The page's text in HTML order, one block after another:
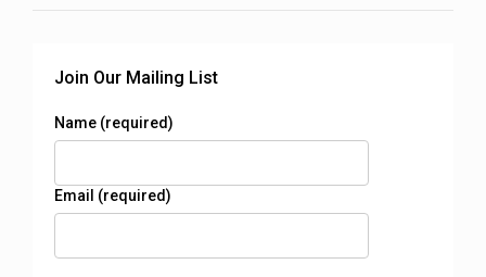
Join Our Mailing List
Name (required)
Email (required)